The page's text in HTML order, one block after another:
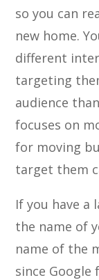
so you can
new home.
different
targeting
audience
focuses on
for moving
target them
If you have a
the name of
name of the
since Google